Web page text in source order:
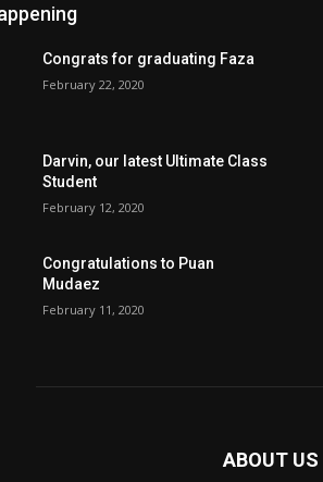
Congrats for graduating Faza
February 22, 2020
Darvin, our latest Ultimate Class
Student
February 12, 2020
Congratulations to Puan
Mudaez
February 11, 2020
ABOUT US